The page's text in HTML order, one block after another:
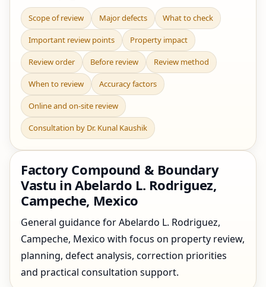
Scope of review Major defects What to check
Important review points Property impact
Review order Before review Review method
When to review Accuracy factors
Online and on-site review
Consultation by Dr. Kunal Kaushik
Factory Compound & Boundary
Vastu in Abelardo L. Rodriguez,
Campeche, Mexico
General guidance for Abelardo L. Rodriguez,
Campeche, Mexico with focus on property review,
planning, defect analysis, correction priorities
and practical consultation support.